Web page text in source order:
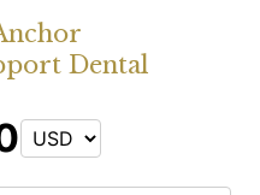
Dental